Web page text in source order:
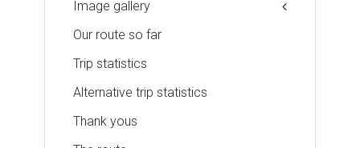
Image gallery
Our route so far
Trip statistics
Alternative trip statistics
Thank yous